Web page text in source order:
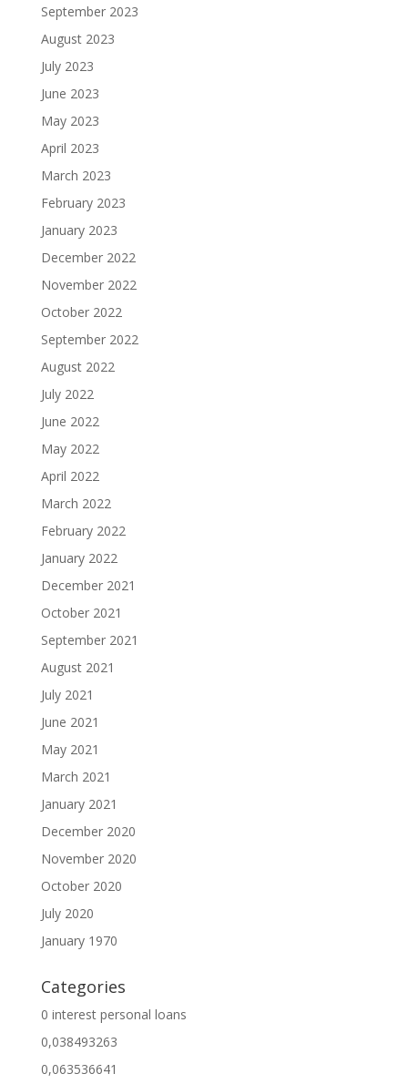
September 2023
August 2023
July 2023
June 2023
May 2023
April 2023
March 2023
February 2023
January 2023
December 2022
November 2022
October 2022
September 2022
August 2022
July 2022
June 2022
May 2022
April 2022
March 2022
February 2022
January 2022
December 2021
October 2021
September 2021
August 2021
July 2021
June 2021
May 2021
March 2021
January 2021
December 2020
November 2020
October 2020
July 2020
January 1970
Categories
0 interest personal loans
0,038493263
0,063536641